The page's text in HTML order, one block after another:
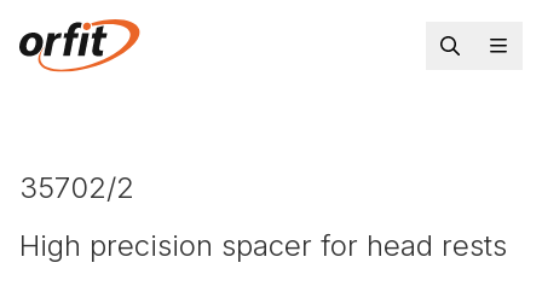
35702/2
High precision spacer for head rests